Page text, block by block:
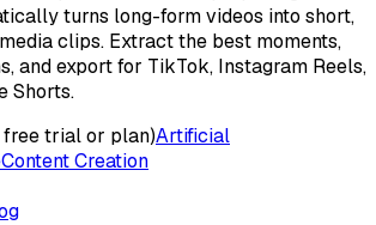
turns long-form videos into short,
clips. Extract the best moments,
and export for TikTok, Instagram Reels,
Shorts.
free trial or plan)Artificial
Content Creation